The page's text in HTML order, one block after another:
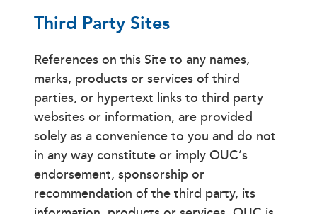
Third Party Sites
References on this Site to any names,
marks, products or services of third
parties, or hypertext links to third party
websites or information, are provided
solely as a convenience to you and do not
in any way constitute or imply OUC’s
endorsement, sponsorship or
recommendation of the third party, its